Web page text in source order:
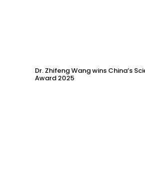
Dr. Zhifeng Wang wins China’s
Award 2025